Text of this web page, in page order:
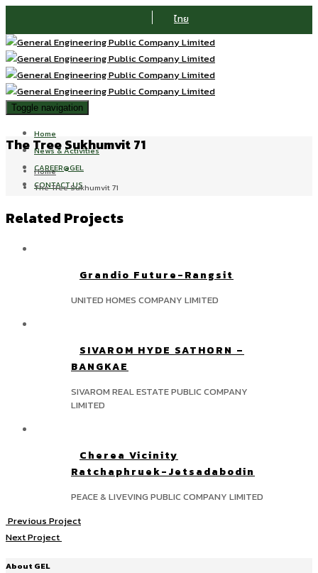
ไทย
Toggle navigation
Home
News & Activities
CAREER@GEL
CONTACT US
The Tree Sukhumvit 71
Home
The Tree Sukhumvit 71
Related Projects
Grandio Future-Rangsit
UNITED HOMES COMPANY LIMITED
SIVAROM HYDE SATHORN –
BANGKAE
SIVAROM REAL ESTATE PUBLIC COMPANY
LIMITED
Cherea Vicinity
Ratchaphruek-Jetsadabodin
PEACE & LIVEVING PUBLIC COMPANY LIMITED
Previous Project
Next Project
About GEL